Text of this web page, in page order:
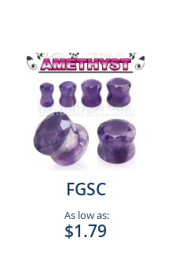
FGSC
As low as:
$1.79